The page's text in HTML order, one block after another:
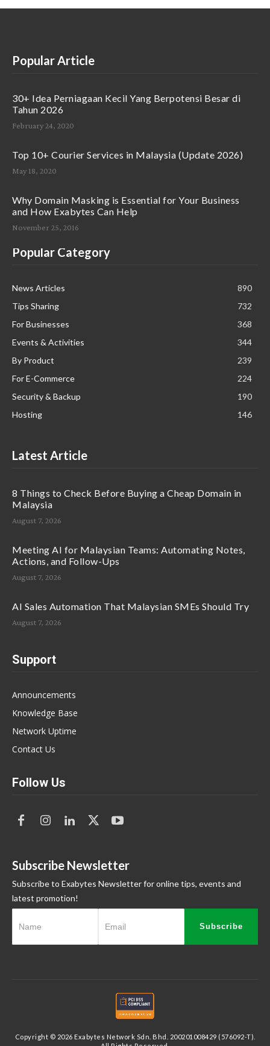
Popular Article
30+ Idea Perniagaan Kecil Yang Berpotensi Besar di
Tahun 2026
February 24, 2020
Top 10+ Courier Services in Malaysia (Update 2026)
May 18, 2020
Why Domain Masking is Essential for Your Business
and How Exabytes Can Help
November 25, 2016
Popular Category
News Articles
890
Tips Sharing
732
For Businesses
368
Events & Activities
344
By Product
239
For E-Commerce
224
Security & Backup
190
Hosting
146
Latest Article
8 Things to Check Before Buying a Cheap Domain in
Malaysia
August 7, 2026
Meeting AI for Malaysian Teams: Automating Notes,
Actions, and Follow-Ups
August 7, 2026
AI Sales Automation That Malaysian SMEs Should Try
August 7, 2026
Support
Announcements
Knowledge Base
Network Uptime
Contact Us
Follow Us
Subscribe Newsletter
Subscribe to Exabytes Newsletter for online tips, events and
latest promotion!
Subscribe
Copyright © 2026 Exabytes Network Sdn. Bhd. 200201008429 (576092-T).